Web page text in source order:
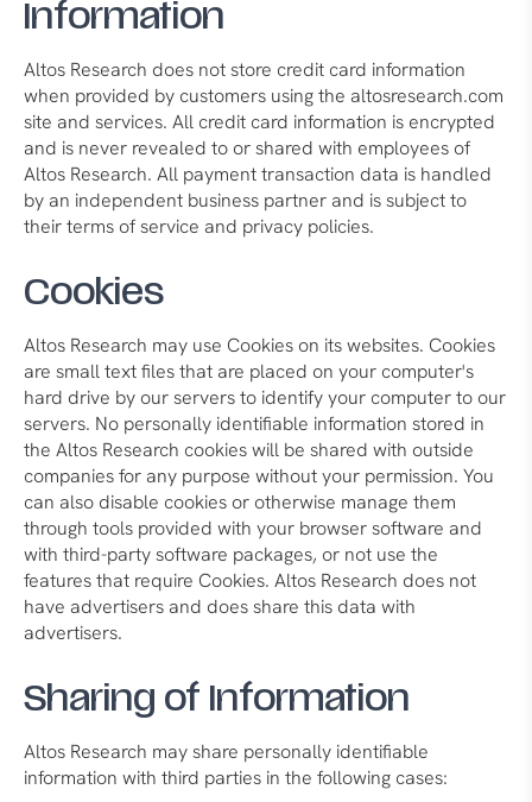
Information
Altos Research does not store credit card information
when provided by customers using the altosresearch.com
site and services. All credit card information is encrypted
and is never revealed to or shared with employees of
Altos Research. All payment transaction data is handled
by an independent business partner and is subject to
their terms of service and privacy policies.
Cookies
Altos Research may use Cookies on its websites. Cookies
are small text files that are placed on your computer's
hard drive by our servers to identify your computer to our
servers. No personally identifiable information stored in
the Altos Research cookies will be shared with outside
companies for any purpose without your permission. You
can also disable cookies or otherwise manage them
through tools provided with your browser software and
with third-party software packages, or not use the
features that require Cookies. Altos Research does not
have advertisers and does share this data with
advertisers.
Sharing of Information
Altos Research may share personally identifiable
information with third parties in the following cases: